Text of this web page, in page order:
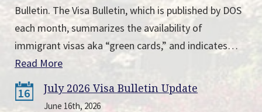
Bulletin. The Visa Bulletin, which is published by DOS
each month, summarizes the availability of
immigrant visas aka “green cards,” and indicates…
Read More
16 July 2026 Visa Bulletin Update
June 16th, 2026